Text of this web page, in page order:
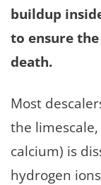
buildup
to ensure
death.
Most
the
calcium) is
hydrogen